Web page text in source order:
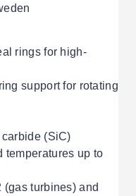
rings for high-
support for rotating
(SiC)
temperatures up to
(gas turbines) and